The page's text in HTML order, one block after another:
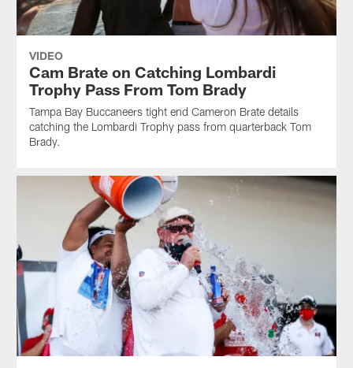
VIDEO
Cam Brate on Catching Lombardi
Trophy Pass From Tom Brady
Tampa Bay Buccaneers tight end Cameron Brate details
catching the Lombardi Trophy pass from quarterback Tom
Brady.